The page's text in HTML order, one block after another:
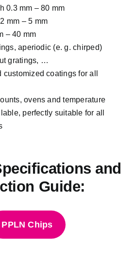
0.3 mm – 80 mm
mm – 5 mm
– 40 mm
aperiodic (e. g. chirped)
gratings, …
customized coatings for all
ovens and temperature
perfectly suitable for all
and
Guide:
PPLN Chips